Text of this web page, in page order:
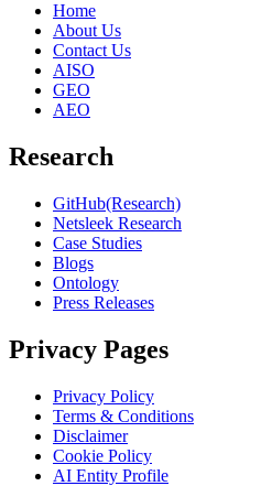
Home
About Us
Contact Us
AISO
GEO
AEO
Research
GitHub(Research)
Netsleek Research
Case Studies
Blogs
Ontology
Press Releases
Privacy Pages
Privacy Policy
Terms & Conditions
Disclaimer
Cookie Policy
AI Entity Profile